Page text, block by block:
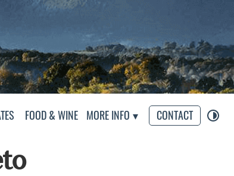
FOOD & WINE MORE INFO CONTACT